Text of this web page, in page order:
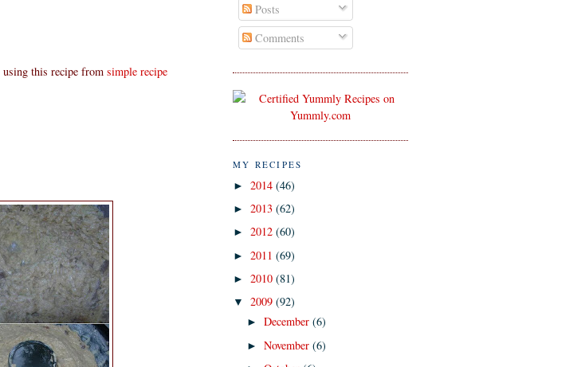
using this recipe from simple recipe
Posts
Comments
MY RECIPES
► 2014 (46)
► 2013 (62)
► 2012 (60)
► 2011 (69)
► 2010 (81)
▼ 2009 (92)
►December(6)
►November(6)